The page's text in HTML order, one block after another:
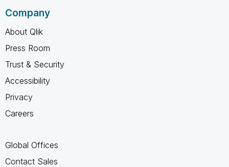
Company
About Qlik
Press Room
Trust & Security
Accessibility
Privacy
Careers
Global Offices
Contact Sales